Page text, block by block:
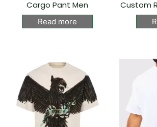
Cargo Pant Men
Read more
Custom